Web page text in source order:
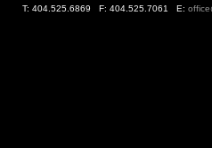
T: 404.525.6869 F: 404.525.7061 E: